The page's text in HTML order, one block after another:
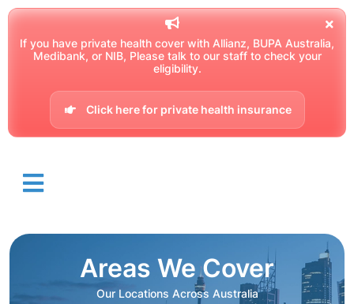
If you have private health cover with Allianz, BUPA Australia,
Medibank, or NIB, Please talk to our staff to check your
eligibility.
Click here for private health insurance
Areas We Cover
Our Locations Across Australia